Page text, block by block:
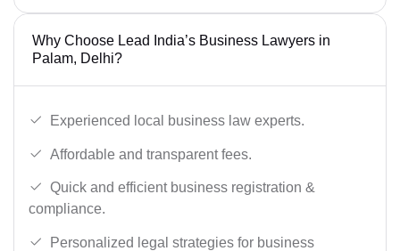
Why Choose Lead India’s Business Lawyers in
Palam, Delhi?
Experienced local business law experts.
Affordable and transparent fees.
Quick and efficient business registration &
compliance.
Personalized legal strategies for business